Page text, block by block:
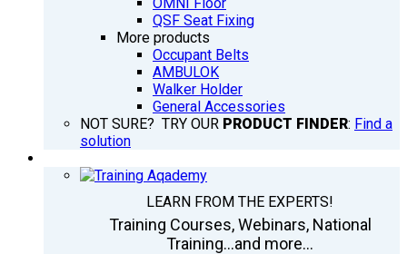
QSF Seat Fixing
More products
Occupant Belts
AMBULOK
Walker Holder
General Accessories
NOT SURE? TRY OUR PRODUCT FINDER: Find a
solution
LEARN FROM THE EXPERTS!
Training Courses, Webinars, National
Training...and more...